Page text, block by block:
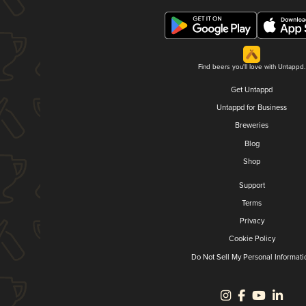
Find beers you'll love with Untappd.
Get Untappd
Untappd for Business
Breweries
Blog
Shop
Support
Terms
Privacy
Cookie Policy
Do Not Sell My Personal